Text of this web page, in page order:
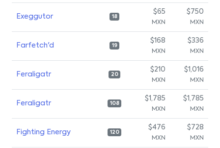
Exeggutor 18
$65
MXN
$750
MXN
Farfetch'd 19
$168
MXN
$336
MXN
Feraligatr 20
$210
MXN
$1,016
MXN
Feraligatr 108
$1,785
MXN
$1,785
MXN
Fighting Energy 120
$476
MXN
$728
MXN